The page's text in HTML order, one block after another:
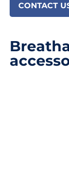
CONTACT